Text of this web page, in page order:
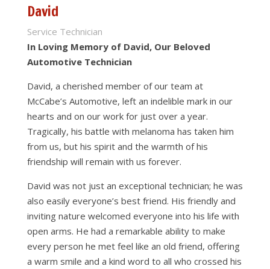
David
Service Technician
In Loving Memory of David, Our Beloved
Automotive Technician
David, a cherished member of our team at
McCabe’s Automotive, left an indelible mark in our
hearts and on our work for just over a year.
Tragically, his battle with melanoma has taken him
from us, but his spirit and the warmth of his
friendship will remain with us forever.
David was not just an exceptional technician; he was
also easily everyone’s best friend. His friendly and
inviting nature welcomed everyone into his life with
open arms. He had a remarkable ability to make
every person he met feel like an old friend, offering
a warm smile and a kind word to all who crossed his